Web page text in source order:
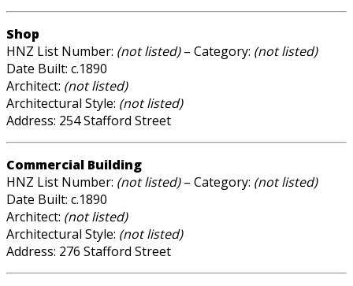
Shop
HNZ List Number: (not listed)– Category: (not listed)
Date Built: c.1890
Architect: (not listed)
Architectural Style: (not listed)
Address: 254 Stafford Street
Commercial Building
HNZ List Number: (not listed)– Category: (not listed)
Date Built: c.1890
Architect: (not listed)
Architectural Style: (not listed)
Address: 276 Stafford Street